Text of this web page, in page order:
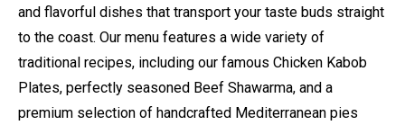
and flavorful dishes that transport your taste buds straight
to the coast. Our menu features a wide variety of
traditional recipes, including our famous Chicken Kabob
Plates, perfectly seasoned Beef Shawarma, and a
premium selection of handcrafted Mediterranean pies